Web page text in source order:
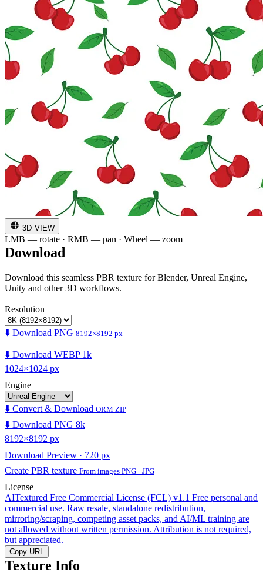
3D VIEW
LMB — rotate · RMB — pan · Wheel — zoom
Download
Download this seamless PBR texture for Blender, Unreal Engine,
Unity and other 3D workflows.
Resolution
⬇️ Download PNG 8192×8192 px
⬇️ Download WEBP 1k
1024×1024 px
Engine
⬇️ Convert & Download ORM ZIP
⬇️ Download PNG 8k
8192×8192 px
Download Preview · 720 px
Create PBR texture From images PNG · JPG
License
AITextured Free Commercial License (FCL) v1.1 Free personal and
commercial use. Raw resale, standalone redistribution,
mirroring/scraping, competing asset packs, and AI/ML training are
not allowed without written permission. Attribution is not required,
but appreciated.
Copy URL
Texture Info